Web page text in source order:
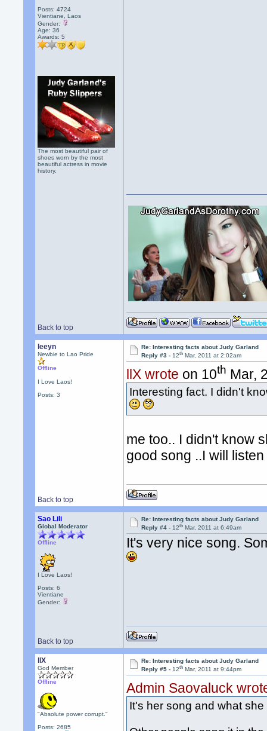
Posts: 4724
Vientiane, Laos
Gender:
Age: 36
Awards:5
The most beautiful pair of
shoes worn by the most
beautiful actress in movie
history.
Back to top
leeyn
Newbie to Lao Pride
Offline
I Love Laos!
Posts: 3
Re: Interesting facts about Judy Garland
Reply #3 -12th Mar, 2011 at 2:02am
llX wrote on 10th Mar,
Interesting fact. I didn't
me too.. I didn't know
good song ..I will
Back to top
Sao Lili
Global Moderator
Offline
I Love Laos!
Posts: 6
Vientiane
Gender:
Re: Interesting facts about Judy Garland
Reply #4 -12th Mar, 2011 at 6:49am
It's very nice song.
Back to top
llX
God Member
Offline
"Absolute power corrupt."
Posts: 2685
Re: Interesting facts about Judy Garland
Reply #5 -12th Mar, 2011 at 9:44pm
Admin Saovaluck
It's her song and what